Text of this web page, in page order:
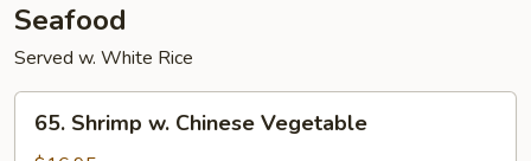
Seafood
Served w. White Rice
Shrimp
65. Shrimp w. Chinese Vegetable